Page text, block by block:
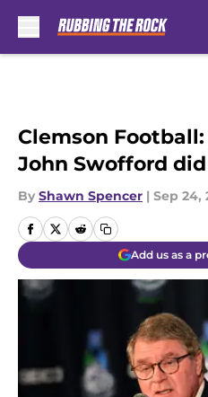
Clemson
John Swofford
By Shawn Spencer | Sep 24,
Add us as a